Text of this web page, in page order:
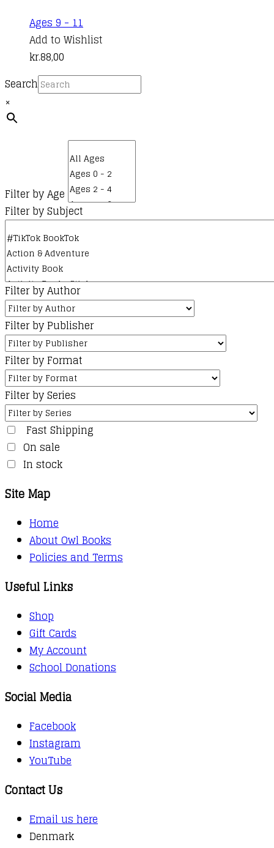
Ages 9 - 11
Add to Wishlist
kr.88,00
Search
×
Filter by Age
Filter by Subject
Filter by Author
Filter by Publisher
Filter by Format
Filter by Series
Fast Shipping
On sale
In stock
Site Map
Home
About Owl Books
Policies and Terms
Useful Links
Shop
Gift Cards
My Account
School Donations
Social Media
Facebook
Instagram
YouTube
Contact Us
Email us here
Denmark